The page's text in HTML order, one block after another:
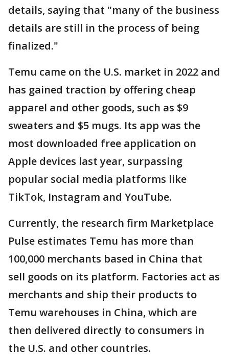
details, saying that "many of the business
details are still in the process of being
finalized."
Temu came on the U.S. market in 2022 and
has gained traction by offering cheap
apparel and other goods, such as $9
sweaters and $5 mugs. Its app was the
most downloaded free application on
Apple devices last year, surpassing
popular social media platforms like
TikTok, Instagram and YouTube.
Currently, the research firm Marketplace
Pulse estimates Temu has more than
100,000 merchants based in China that
sell goods on its platform. Factories act as
merchants and ship their products to
Temu warehouses in China, which are
then delivered directly to consumers in
the U.S. and other countries.